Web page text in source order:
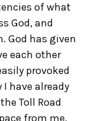
of what
God, and
God has given
each other
provoked
have already
Toll Road
from me,